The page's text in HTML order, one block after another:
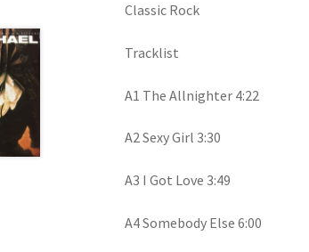
Classic Rock
Tracklist
A1 The Allnighter 4:22
A2 Sexy Girl 3:30
A3 I Got Love 3:49
A4 Somebody Else 6:00